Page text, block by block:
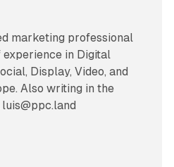
marketing professional
in Digital
Display, Video, and
Also writing in the